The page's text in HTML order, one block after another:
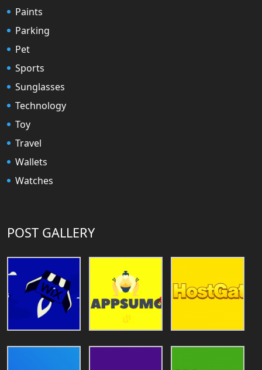
Paints
Parking
Pet
Sports
Sunglasses
Technology
Toy
Travel
Wallets
Watches
POST GALLERY